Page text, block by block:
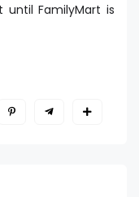
FamilyMart is